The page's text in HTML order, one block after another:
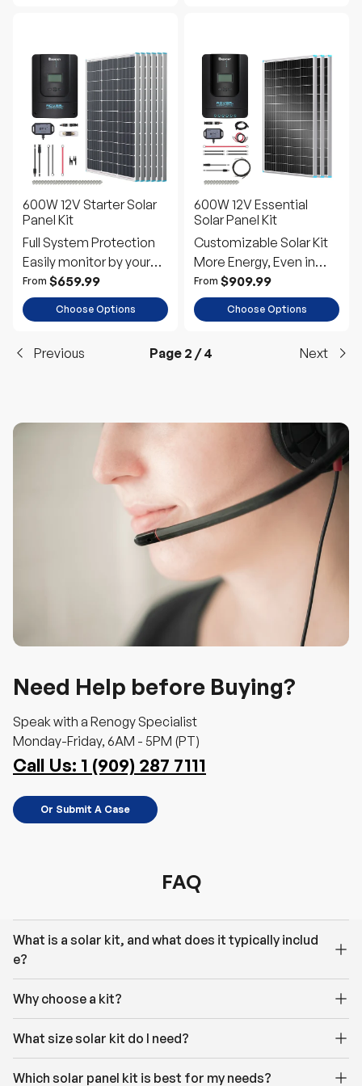
600W 12V Starter Solar
Panel Kit
Full System Protection
Easily monitor by your
phone
From $659.99
Choose Options
600W 12V Essential
Solar Panel Kit
Customizable Solar Kit
More Energy, Even in
Shade
From $909.99
Choose Options
Previous Page 2 / 4 Next
Need Help before Buying?
Speak with a Renogy Specialist
Monday-Friday, 6AM - 5PM (PT)
Call Us: 1 (909) 287 7111
Or Submit A Case
FAQ
What is a solar kit, and what does it typically includ
e?
Why choose a kit?
What size solar kit do I need?
Which solar panel kit is best for my needs?